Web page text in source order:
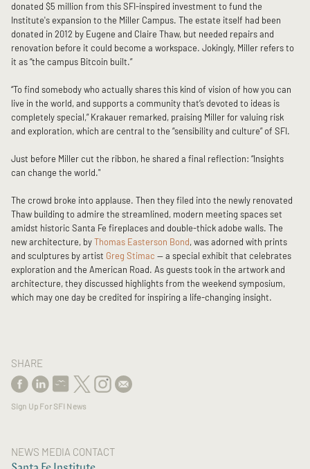
donated $5 million from this SFI-inspired investment to fund the
Institute's expansion to the Miller Campus. The estate itself had been
donated in 2012 by Eugene and Claire Thaw, but needed repairs and
renovation before it could become a workspace. Jokingly, Miller refers to
it as “the campus Bitcoin built.”
“To find somebody who actually shares this kind of vision of how you can
live in the world, and supports a community that’s devoted to ideas is
completely special,” Krakauer remarked, praising Miller for valuing risk
and exploration, which are central to the “sensibility and culture” of SFI.
Just before Miller cut the ribbon, he shared a final reflection: “Insights
can change the world."
The crowd broke into applause. Then they filed into the newly renovated
Thaw building to admire the streamlined, modern meeting spaces set
amidst historic Santa Fe fireplaces and double-thick adobe walls. The
new architecture, byThomas Easterson Bond, was adorned with prints
and sculptures by artist Greg Stimac — a special exhibit that celebrates
exploration and the American Road. As guests took in the artwork and
architecture, they discussed highlights from the weekend symposium,
which may one day be credited for inspiring a life-changing insight.
SHARE
Sign Up For SFI News
NEWS MEDIA CONTACT